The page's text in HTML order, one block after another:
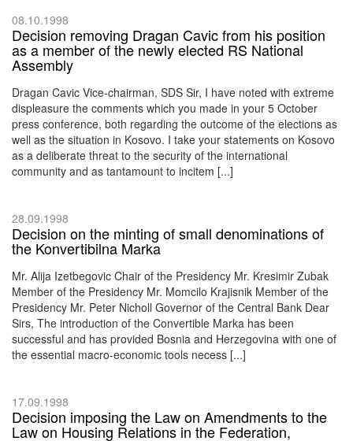
08.10.1998
Decision removing Dragan Cavic from his position
as a member of the newly elected RS National
Assembly
Dragan Cavic Vice-chairman, SDS Sir, I have noted with extreme
displeasure the comments which you made in your 5 October
press conference, both regarding the outcome of the elections as
well as the situation in Kosovo. I take your statements on Kosovo
as a deliberate threat to the security of the international
community and as tantamount to incitem [...]
28.09.1998
Decision on the minting of small denominations of
the Konvertibilna Marka
Mr. Alija Izetbegovic Chair of the Presidency Mr. Kresimir Zubak
Member of the Presidency Mr. Momcilo Krajisnik Member of the
Presidency Mr. Peter Nicholl Governor of the Central Bank Dear
Sirs, The introduction of the Convertible Marka has been
successful and has provided Bosnia and Herzegovina with one of
the essential macro-economic tools necess [...]
17.09.1998
Decision imposing the Law on Amendments to the
Law on Housing Relations in the Federation,